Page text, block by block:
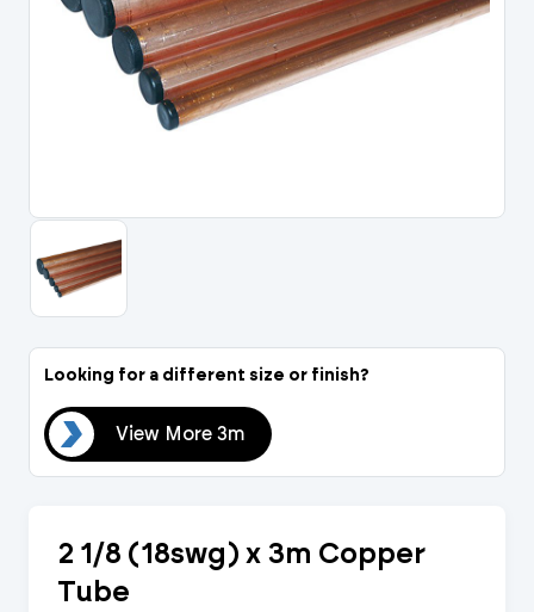
Portal Log In /
Looking for a different size or finish?
View More 3m
2 1/8 (18swg) x 3m Copper
Tube